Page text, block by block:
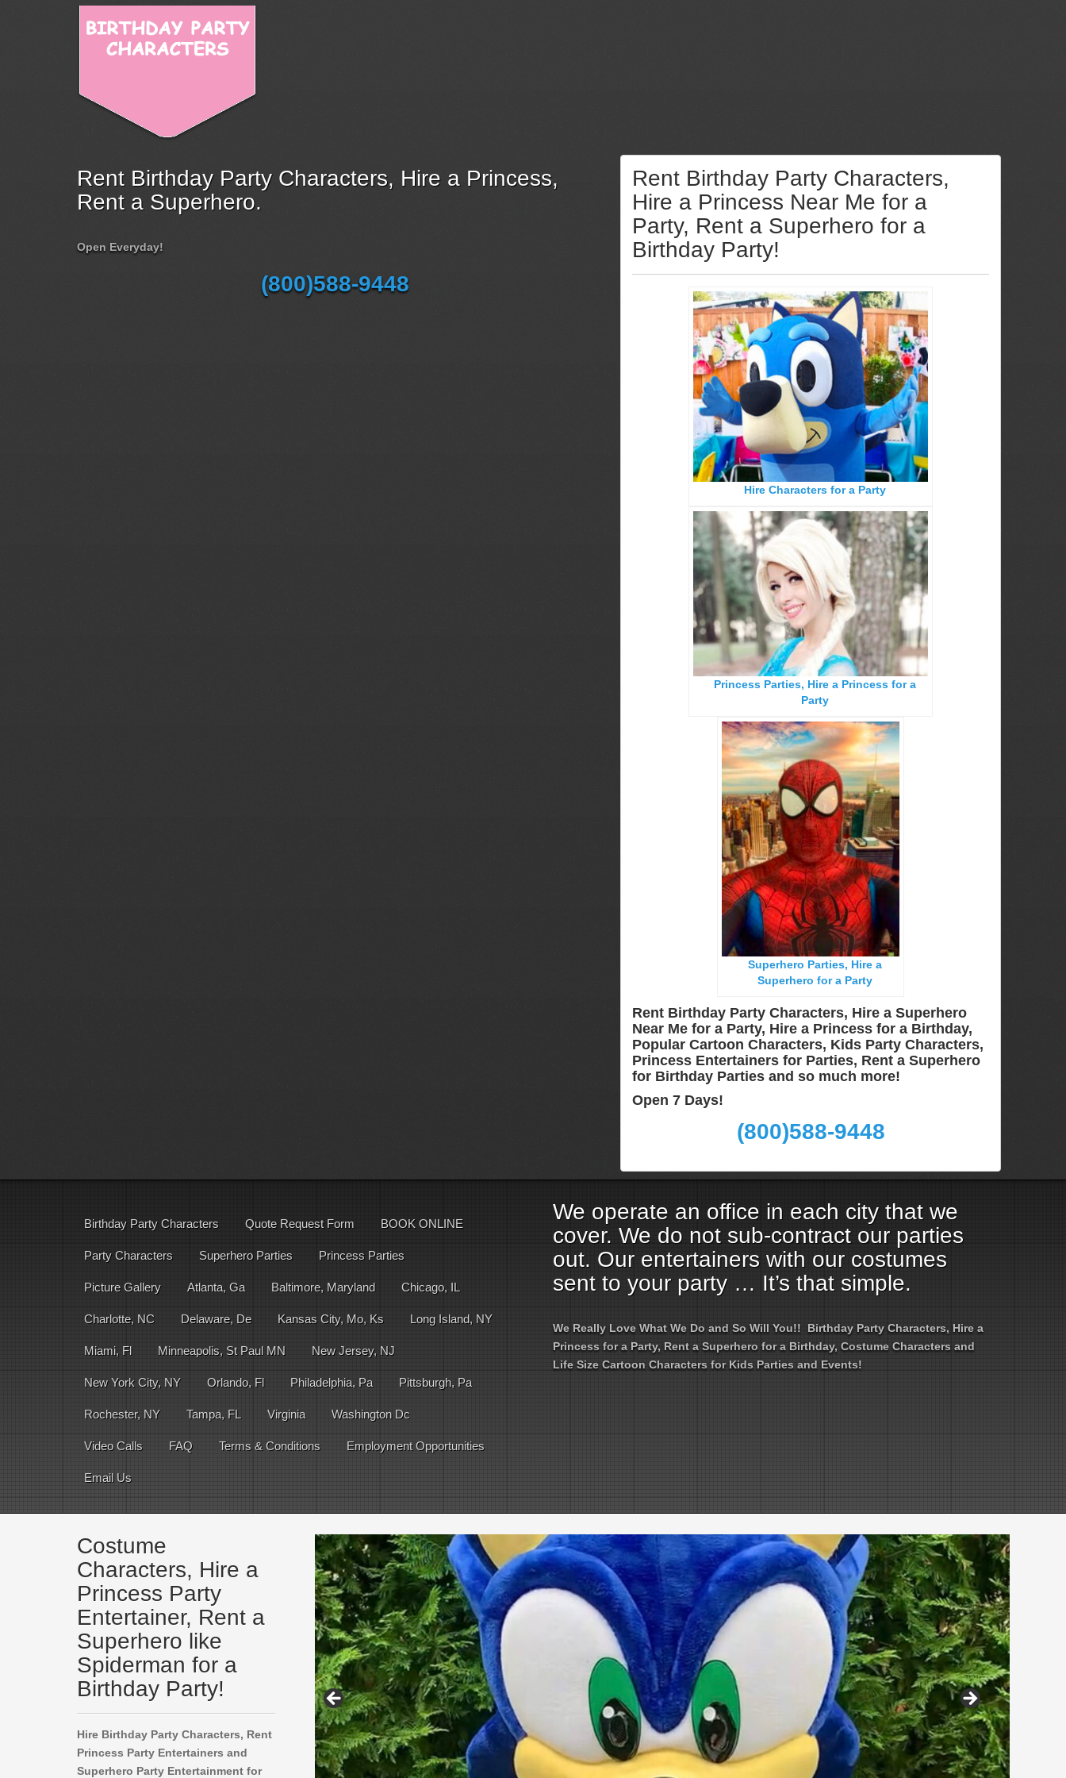
Rent Birthday Party Characters, Hire a Princess,
Rent a Superhero.
Open Everyday!
(800)588-9448
Rent Birthday Party Characters,
Hire a Princess Near Me for a
Party, Rent a Superhero for a
Birthday Party!
Hire Characters for a Party
Princess Parties, Hire a Princess for a
Party
Superhero Parties, Hire a
Superhero for a Party
Rent Birthday Party Characters, Hire a Superhero
Near Me for a Party, Hire a Princess for a Birthday,
Popular Cartoon Characters, Kids Party Characters,
Princess Entertainers for Parties, Rent a Superhero
for Birthday Parties and so much more!
Open 7 Days!
(800)588-9448
Birthday Party Characters Quote Request Form BOOK ONLINE
Party Characters Superhero Parties Princess Parties
Picture Gallery Atlanta, Ga Baltimore, Maryland Chicago, IL
Charlotte, NC Delaware, De Kansas City, Mo, Ks Long Island, NY
Miami, Fl Minneapolis, St Paul MN New Jersey, NJ
New York City, NY Orlando, Fl Philadelphia, Pa Pittsburgh, Pa
Rochester, NY Tampa, FL Virginia Washington Dc
Video Calls FAQ Terms & Conditions Employment Opportunities
Email Us
We operate an office in each city that we
cover. We do not sub-contract our parties
out. Our entertainers with our costumes
sent to your party … It’s that simple.
We Really Love What We Do and So Will You!! Birthday Party Characters, Hire a
Princess for a Party, Rent a Superhero for a Birthday, Costume Characters and
Life Size Cartoon Characters for Kids Parties and Events!
Costume
Characters, Hire a
Princess Party
Entertainer, Rent a
Superhero like
Spiderman for a
Birthday Party!
Hire Birthday Party Characters, Rent
Princess Party Entertainers and
Superhero Party Entertainment for